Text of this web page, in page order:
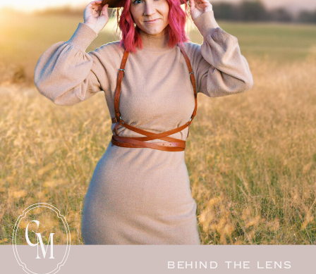
BEHIND THE LENS
CM